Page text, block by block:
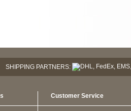
SHIPPING PARTNERS:
Customer Service